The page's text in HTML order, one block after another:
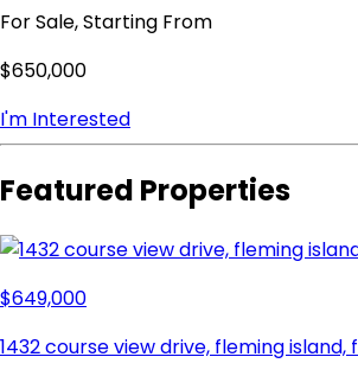
For Sale, Starting From
$650,000
I'm Interested
Featured Properties
$649,000
1432 course view drive, fleming island,